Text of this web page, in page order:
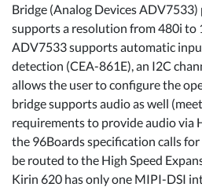
Bridge (Analog Devices
supports a resolution from 480i to
ADV7533 supports automatic
detection (CEA-861E), an I2C
allows the user to configure the
bridge supports audio as well
requirements to provide audio via
the 96Boards specification calls
be routed to the High Speed
Kirin 620 has only one MIPI-DSI